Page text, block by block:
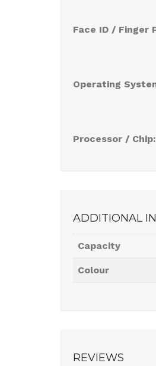
Face ID / Finger
Operating
Processor / Chip:
ADDITIONAL
Capacity
Colour
REVIEWS